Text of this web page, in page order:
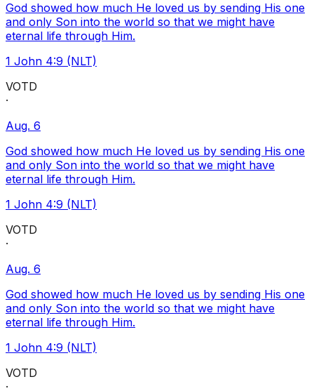
God showed how much He loved us by sending His one
and only Son into the world so that we might have
eternal life through Him.
1 John 4:9 (NLT)
VOTD
·
Aug. 6
God showed how much He loved us by sending His one
and only Son into the world so that we might have
eternal life through Him.
1 John 4:9 (NLT)
VOTD
·
Aug. 6
God showed how much He loved us by sending His one
and only Son into the world so that we might have
eternal life through Him.
1 John 4:9 (NLT)
VOTD
·